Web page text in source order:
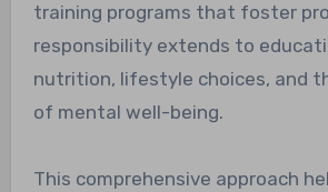
training programs that foster
responsibility extends to
nutrition, lifestyle choices, and
of mental well-being.
This comprehensive approach